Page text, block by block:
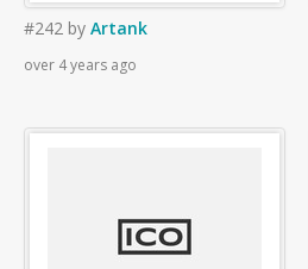
#242 by Artank
over 4 years ago